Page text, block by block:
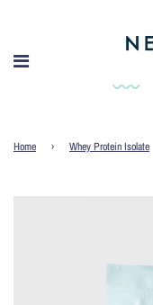
Home › Whey Protein Isolate